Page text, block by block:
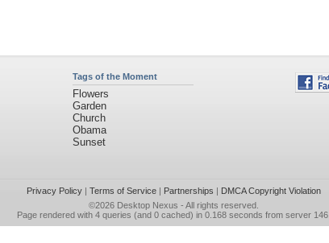
Tags of the Moment
Flowers
Garden
Church
Obama
Sunset
Privacy Policy| Terms of Service| Partnerships | DMCA Copyright Violation
©2026 Desktop Nexus - All rights reserved.
Page rendered with 4 queries (and 0 cached) in 0.168 seconds from server 146.